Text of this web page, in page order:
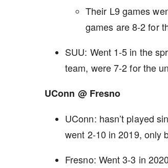
Their L9 games
games are 8-2 for
SUU: Went 1-5 in the
team, were 7-2 for the
UConn @ Fresno
UConn: hasn’t played
went 2-10 in 2019, only
Fresno: Went 3-3 in